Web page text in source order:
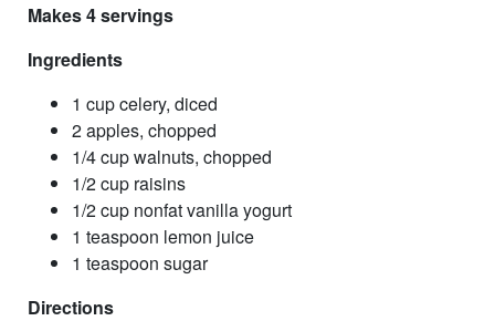
Makes 4 servings
Ingredients
1 cup celery, diced
2 apples, chopped
1/4 cup walnuts, chopped
1/2 cup raisins
1/2 cup nonfat vanilla yogurt
1 teaspoon lemon juice
1 teaspoon sugar
Directions